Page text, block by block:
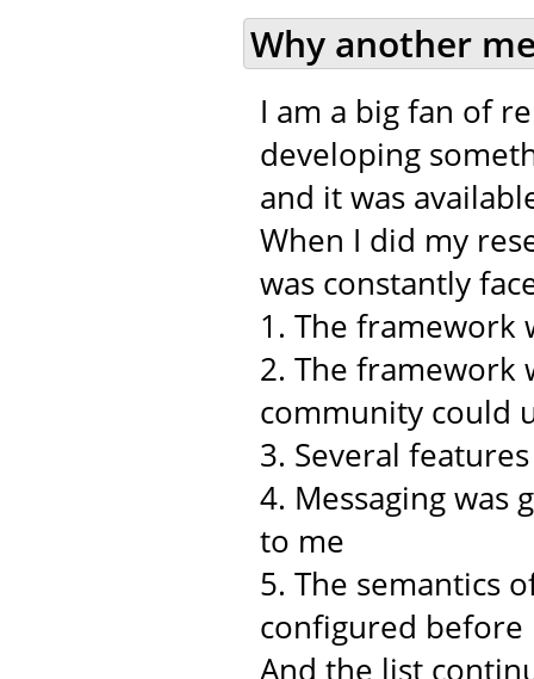
Why another
I am a big fan of
developing
and it was
When I did my
was constantly
1. The framework
2. The framework
community could
3. Several
4. Messaging was
to me
5. The semantics
configured
And the list